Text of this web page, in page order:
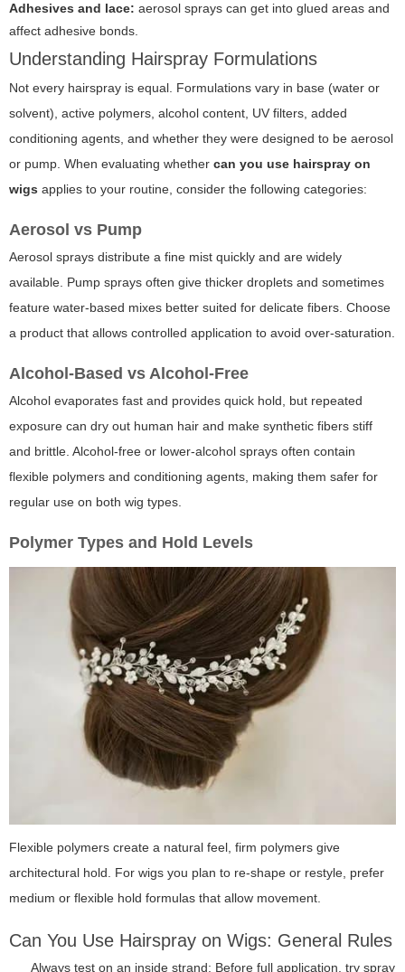
Adhesives and lace: aerosol sprays can get into glued areas and
affect adhesive bonds.
Understanding Hairspray Formulations
Not every hairspray is equal. Formulations vary in base (water or
solvent), active polymers, alcohol content, UV filters, added
conditioning agents, and whether they were designed to be aerosol
or pump. When evaluating whether can you use hairspray on
wigs applies to your routine, consider the following categories:
Aerosol vs Pump
Aerosol sprays distribute a fine mist quickly and are widely
available. Pump sprays often give thicker droplets and sometimes
feature water-based mixes better suited for delicate fibers. Choose
a product that allows controlled application to avoid over-saturation.
Alcohol-Based vs Alcohol-Free
Alcohol evaporates fast and provides quick hold, but repeated
exposure can dry out human hair and make synthetic fibers stiff
and brittle. Alcohol-free or lower-alcohol sprays often contain
flexible polymers and conditioning agents, making them safer for
regular use on both wig types.
Polymer Types and Hold Levels
Flexible polymers create a natural feel, firm polymers give
architectural hold. For wigs you plan to re-shape or restyle, prefer
medium or flexible hold formulas that allow movement.
Can You Use Hairspray on Wigs: General Rules
Always test on an inside strand: Before full application, try spray